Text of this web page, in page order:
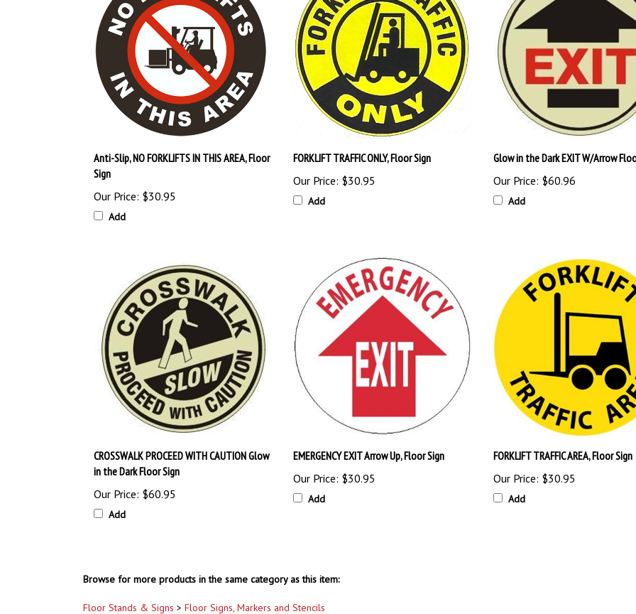
Anti-Slip, NO FORKLIFTS IN THIS AREA, Floor
Sign
Our Price: $30.95
Add
FORKLIFT TRAFFIC ONLY, Floor Sign
Our Price: $30.95
Add
Glow in the Dark EXIT W/Arrow
Our Price: $60.96
Add
CROSSWALK PROCEED WITH CAUTION Glow
in the Dark Floor Sign
Our Price: $60.95
Add
EMERGENCY EXIT Arrow Up, Floor Sign
Our Price: $30.95
Add
FORKLIFT TRAFFIC AREA, Floor Sign
Our Price: $30.95
Add
Browse for more products in the same category as this item:
Floor Stands & Signs > Floor Signs, Markers and Stencils